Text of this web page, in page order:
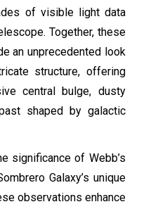
of visible light data
Together, these
an unprecedented look
structure, offering
central bulge, dusty
shaped by galactic
significance of Webb’s
Galaxy’s unique
observations enhance